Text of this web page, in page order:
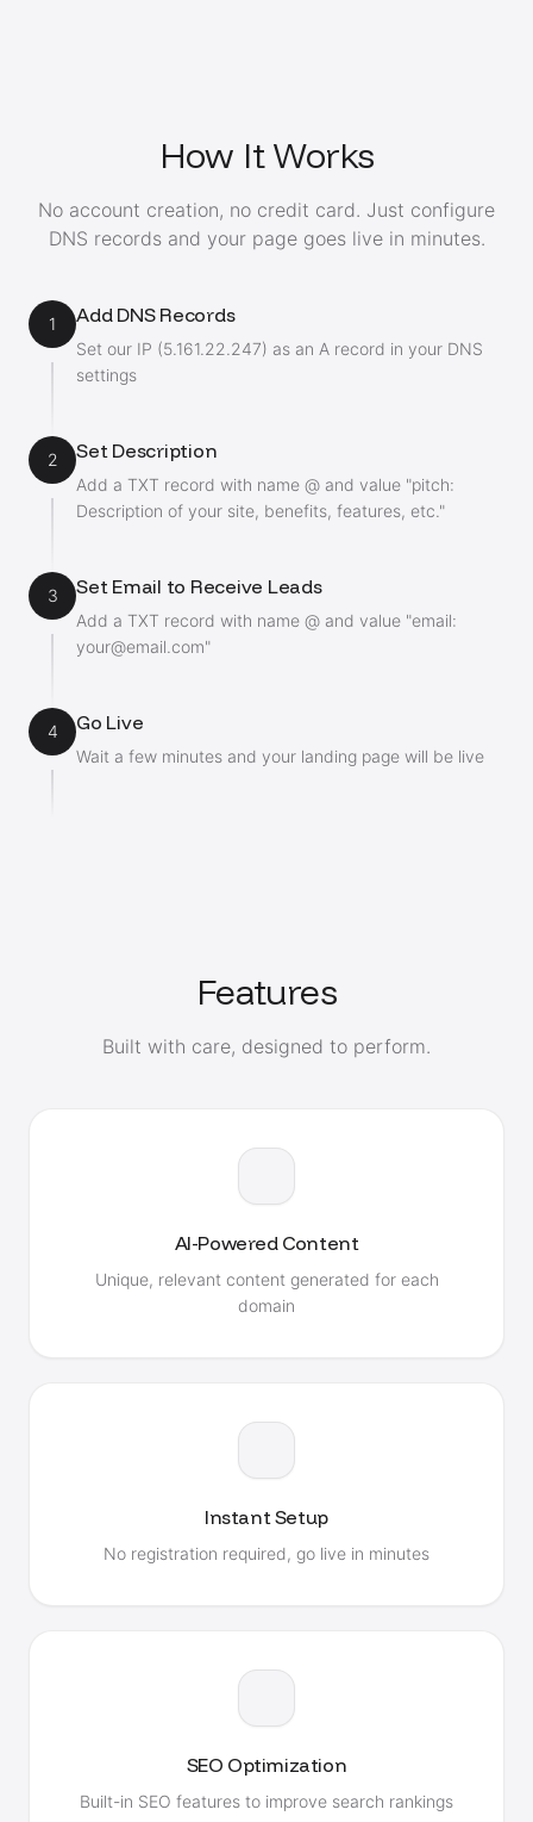
How It Works
No account creation, no credit card. Just configure
DNS records and your page goes live in minutes.
1 Add DNS Records
Set our IP (5.161.22.247) as an A record in your DNS
settings
2 Set Description
Add a TXT record with name @ and value "pitch:
Description of your site, benefits, features, etc."
3 Set Email to Receive Leads
Add a TXT record with name @ and value "email:
your@email.com"
4 Go Live
Wait a few minutes and your landing page will be live
Features
Built with care, designed to perform.
AI-Powered Content
Unique, relevant content generated for each
domain
Instant Setup
No registration required, go live in minutes
SEO Optimization
Built-in SEO features to improve search rankings